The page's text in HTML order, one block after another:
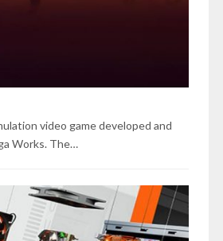
video game developed and
Works. The…